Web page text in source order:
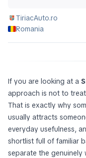
TiriacAuto.ro
Romania
If you are looking at a
approach is not to
That is exactly why
usually attracts
everyday usefulness,
shortlist full of familiar
separate the genuinely